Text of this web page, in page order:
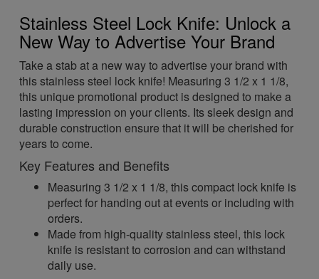
Stainless Steel Lock Knife: Unlock a
New Way to Advertise Your Brand
Take a stab at a new way to advertise your brand with
this stainless steel lock knife! Measuring 3 1/2 x 1 1/8,
this unique promotional product is designed to make a
lasting impression on your clients. Its sleek design and
durable construction ensure that it will be cherished for
years to come.
Key Features and Benefits
Measuring 3 1/2 x 1 1/8, this compact lock knife is
perfect for handing out at events or including with
orders.
Made from high-quality stainless steel, this lock
knife is resistant to corrosion and can withstand
daily use.